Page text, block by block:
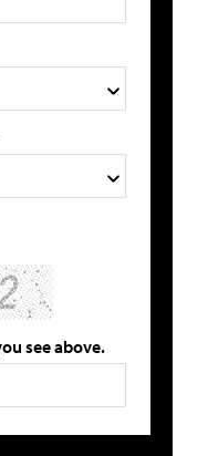
see above.